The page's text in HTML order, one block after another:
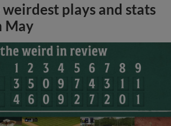
plays and stats
May